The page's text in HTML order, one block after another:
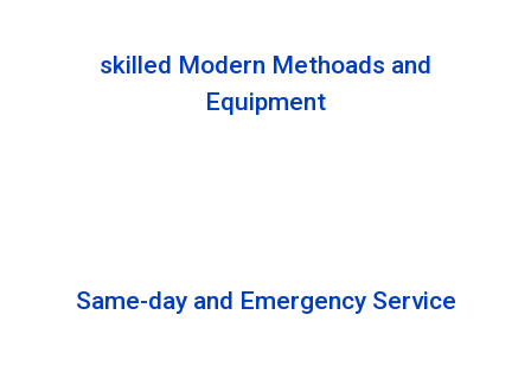
skilled Modern Methoads and
Equipment
Same-day and Emergency Service